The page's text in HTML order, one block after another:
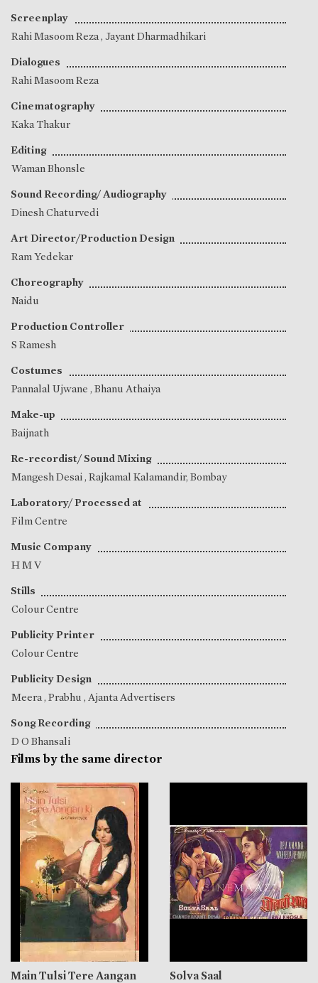
Screenplay
Rahi Masoom Reza, Jayant Dharmadhikari
Dialogues
Rahi Masoom Reza
Cinematography
Kaka Thakur
Editing
Waman Bhonsle
Sound Recording/ Audiography
Dinesh Chaturvedi
Art Director/Production Design
Ram Yedekar
Choreography
Naidu
Production Controller
S Ramesh
Costumes
Pannalal Ujwane , Bhanu Athaiya
Make-up
Baijnath
Re-recordist/ Sound Mixing
Mangesh Desai, Rajkamal Kalamandir, Bombay
Laboratory/ Processed at
Film Centre
Music Company
H M V
Stills
Colour Centre
Publicity Printer
Colour Centre
Publicity Design
Meera, Prabhu , Ajanta Advertisers
Song Recording
D O Bhansali
Films by the same director
Main Tulsi Tere Aangan
Solva Saal